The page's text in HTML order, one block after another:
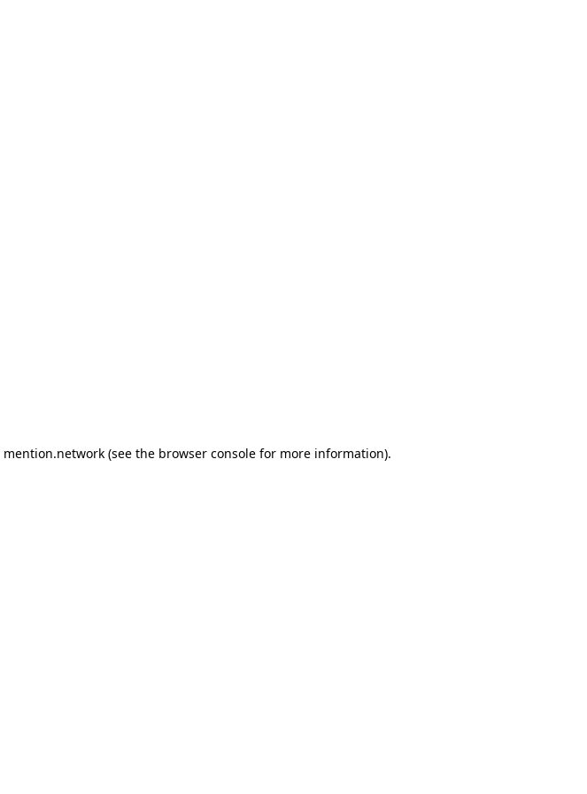
mention.network (see the browser console for more information).